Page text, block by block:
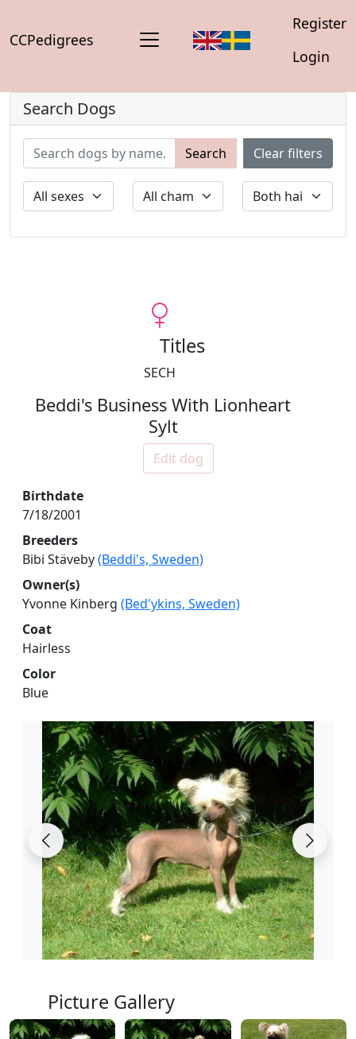
CCPedigrees
Register
Login
Search Dogs
Search Clear filters
Titles
SECH
Beddi's Business With Lionheart
Sylt
Edit dog
Birthdate
7/18/2001
Breeders
Bibi Stäveby(Beddi's, Sweden)
Owner(s)
Yvonne Kinberg (Bed'ykins, Sweden)
Coat
Hairless
Color
Blue
Picture Gallery